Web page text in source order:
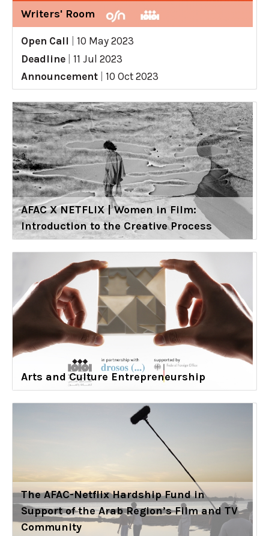
Writers' Room
Open Call
10 May 2023
Deadline
11 Jul 2023
Announcement
10 Oct 2023
AFAC X NETFLIX | Women in Film:
Introduction to the Creative Process
Arts and Culture Entrepreneurship
The AFAC-Netflix Hardship Fund in
Support of the Arab Region’s Film and TV
Community